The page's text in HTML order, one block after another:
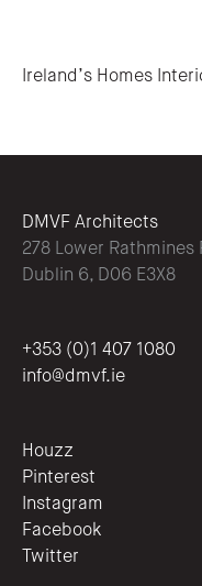
Ireland’s Homes
DMVF Architects
278 Lower Rathmines
Dublin 6, D06 E3X8
+353 (0)1 407 1080
info@dmvf.ie
Houzz
Pinterest
Instagram
Facebook
Twitter